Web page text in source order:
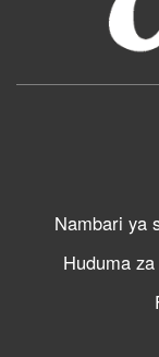
Nambari ya
Huduma